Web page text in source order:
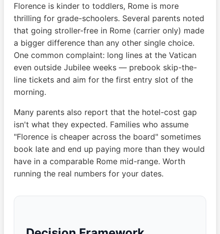
Florence is kinder to toddlers, Rome is more
thrilling for grade-schoolers. Several parents noted
that going stroller-free in Rome (carrier only) made
a bigger difference than any other single choice.
One common complaint: long lines at the Vatican
even outside Jubilee weeks — prebook skip-the-
line tickets and aim for the first entry slot of the
morning.
Many parents also report that the hotel-cost gap
isn't what they expected. Families who assume
"Florence is cheaper across the board" sometimes
book late and end up paying more than they would
have in a comparable Rome mid-range. Worth
running the real numbers for your dates.